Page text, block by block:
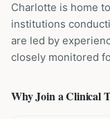
Charlotte is home
institutions
are led by
closely monitored
Why Join a Clinical